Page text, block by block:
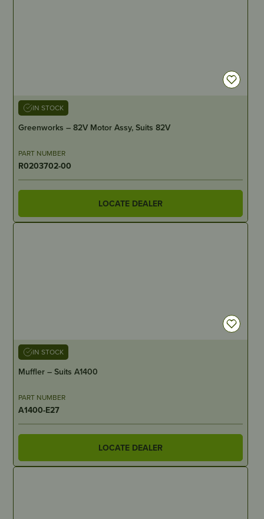
IN STOCK
Greenworks – 82V Motor Assy, Suits 82V
PART NUMBER
R0203702-00
LOCATE DEALER
IN STOCK
Muffler – Suits A1400
PART NUMBER
A1400-E27
LOCATE DEALER